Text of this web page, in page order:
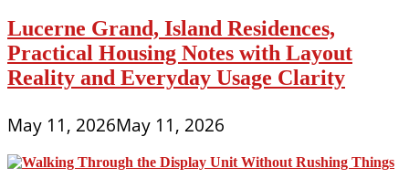
Lucerne Grand, Island Residences,
Practical Housing Notes with Layout
Reality and Everyday Usage Clarity
May 11, 2026May 11, 2026